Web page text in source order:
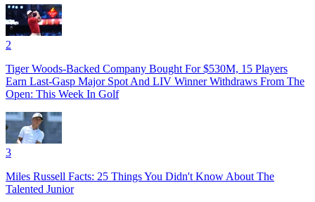
2
Tiger Woods-Backed Company Bought For $530M, 15 Players
Earn Last-Gasp Major Spot And LIV Winner Withdraws From The
Open: This Week In Golf
3
Miles Russell Facts: 25 Things You Didn't Know About The
Talented Junior